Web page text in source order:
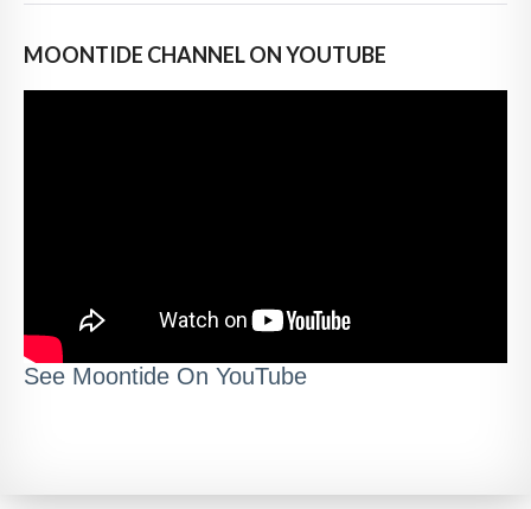
MOONTIDE CHANNEL ON YOUTUBE
See Moontide On YouTube